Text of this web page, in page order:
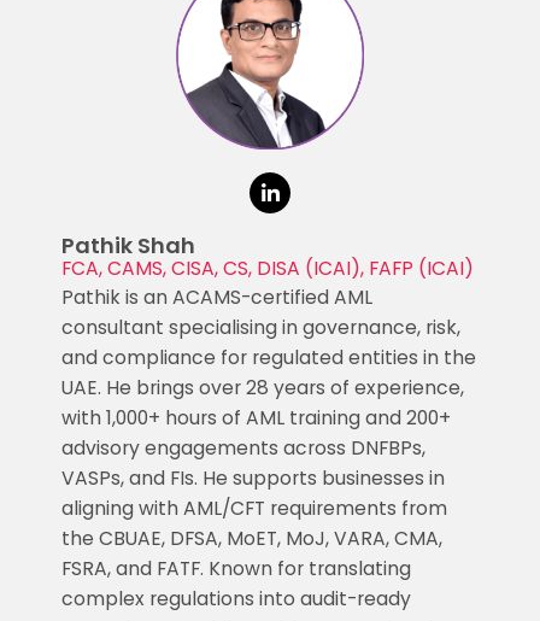
Pathik Shah
FCA, CAMS, CISA, CS, DISA (ICAI), FAFP (ICAI)
Pathik is an ACAMS-certified AML
consultant specialising in governance, risk,
and compliance for regulated entities in the
UAE. He brings over 28 years of experience,
with 1,000+ hours of AML training and 200+
advisory engagements across DNFBPs,
VASPs, and FIs. He supports businesses in
aligning with AML/CFT requirements from
the CBUAE, DFSA, MoET, MoJ, VARA, CMA,
FSRA, and FATF. Known for translating
complex regulations into audit-ready